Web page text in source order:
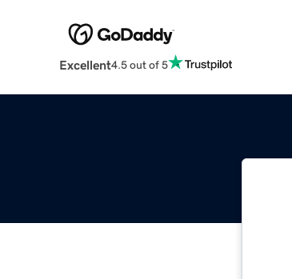
Excellent4.5 out of 5